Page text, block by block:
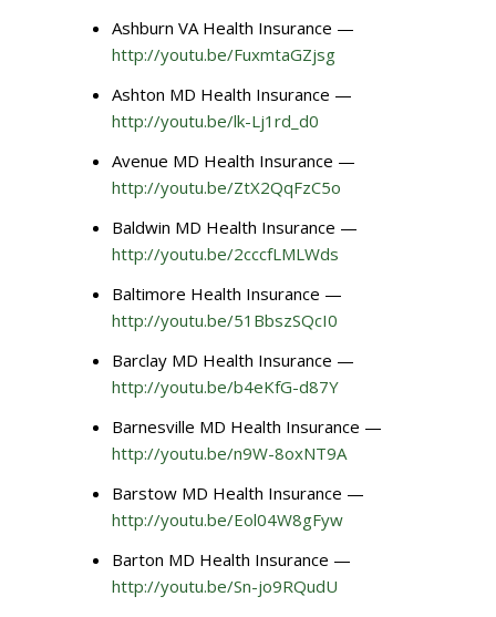
Ashburn VA Health Insurance —
http://youtu.be/FuxmtaGZjsg
Ashton MD Health Insurance —
http://youtu.be/lk-Lj1rd_d0
Avenue MD Health Insurance —
http://youtu.be/ZtX2QqFzC5o
Baldwin MD Health Insurance —
http://youtu.be/2cccfLMLWds
Baltimore Health Insurance —
http://youtu.be/51BbszSQcI0
Barclay MD Health Insurance —
http://youtu.be/b4eKfG-d87Y
Barnesville MD Health Insurance —
http://youtu.be/n9W-8oxNT9A
Barstow MD Health Insurance —
http://youtu.be/Eol04W8gFyw
Barton MD Health Insurance —
http://youtu.be/Sn-jo9RQudU